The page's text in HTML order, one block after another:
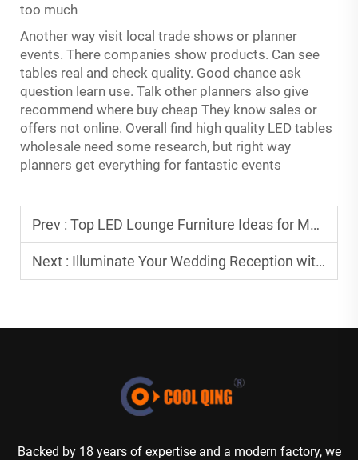
too much
Another way visit local trade shows or planner
events. There companies show products. Can see
tables real and check quality. Good chance ask
question learn use. Talk other planners also give
recommend where buy cheap They know sales or
offers not online. Overall find high quality LED tables
wholesale need some research, but right way
planners get everything for fantastic events
Prev : Top LED Lounge Furniture Ideas for Modern Resorts
Next : Illuminate Your Wedding Reception with LED Cocktail Tables
Backed by 18 years of expertise and a modern factory, we